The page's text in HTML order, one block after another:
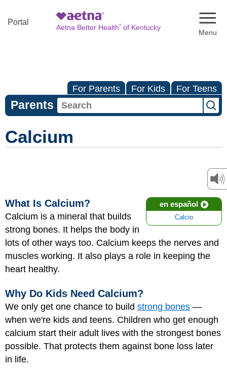
Portal
Aetna Better Health®of Kentucky
For Parents For Kids For Teens
Parents
Calcium
en español
Calcio
What Is Calcium?
Calcium is a mineral that builds
strong bones. It helps the body in
lots of other ways too. Calcium keeps the nerves and
muscles working. It also plays a role in keeping the
heart healthy.
Why Do Kids Need Calcium?
We only get one chance to build strong bones —
when we're kids and teens. Children who get enough
calcium start their adult lives with the strongest bones
possible. That protects them against bone loss later
in life.